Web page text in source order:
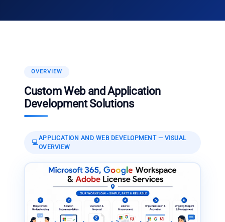
OVERVIEW
Custom Web and Application
Development Solutions
💻
APPLICATION AND WEB DEVELOPMENT— VISUAL
OVERVIEW